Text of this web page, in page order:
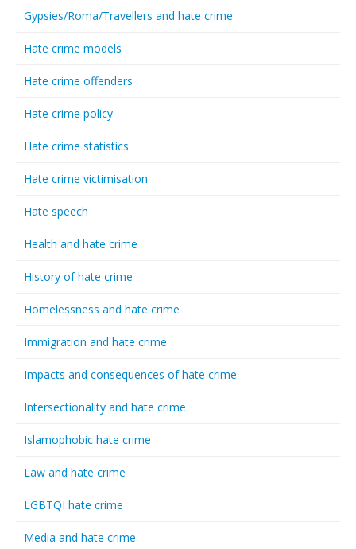
Gypsies/Roma/Travellers and hate crime
Hate crime models
Hate crime offenders
Hate crime policy
Hate crime statistics
Hate crime victimisation
Hate speech
Health and hate crime
History of hate crime
Homelessness and hate crime
Immigration and hate crime
Impacts and consequences of hate crime
Intersectionality and hate crime
Islamophobic hate crime
Law and hate crime
LGBTQI hate crime
Media and hate crime